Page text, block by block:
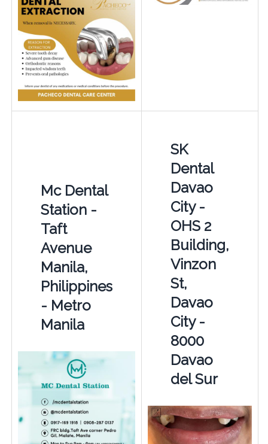
Mc Dental
Station -
Taft
Avenue
Manila,
Philippines
- Metro
Manila
SK
Dental
Davao
City -
OHS 2
Building,
Vinzon
St,
Davao
City -
8000
Davao
del Sur